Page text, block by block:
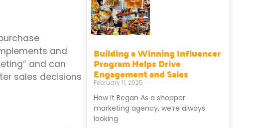
and
and can
sales decisions
Building a Winning Influencer
Program Helps Drive
Engagement and Sales
February 11, 2025
How It Began As a shopper
marketing agency, we’re always
looking